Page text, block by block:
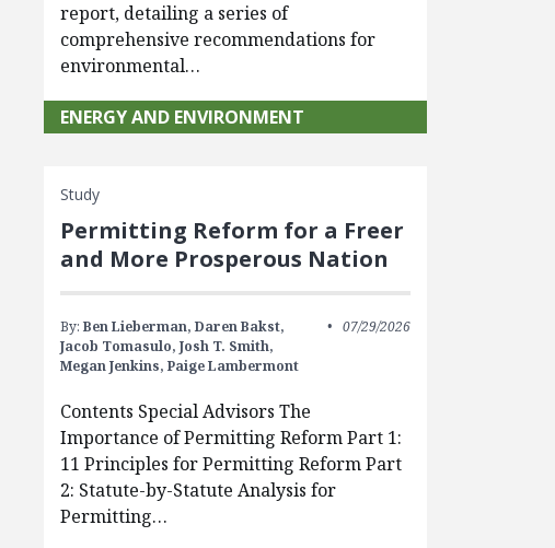
report, detailing a series of
comprehensive recommendations for
environmental…
ENERGY AND ENVIRONMENT
Study
Permitting Reform for a Freer
and More Prosperous Nation
By: Ben Lieberman, Daren Bakst,
Jacob Tomasulo, Josh T. Smith,
Megan Jenkins, Paige Lambermont
07/29/2026
Contents Special Advisors The
Importance of Permitting Reform Part 1:
11 Principles for Permitting Reform Part
2: Statute-by-Statute Analysis for
Permitting…